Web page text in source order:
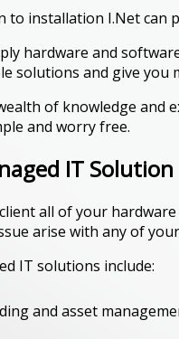
to installation I.Net can
hardware and
solutions and give
of knowledge and
and worry free.
IT Solution
all of your
arise with any of
IT solutions include:
and asset